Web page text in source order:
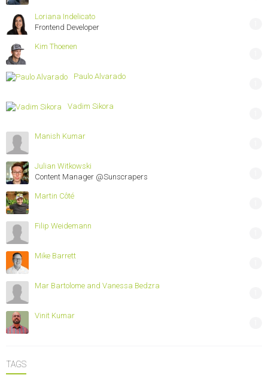
Loriana Indelicato
Frontend Developer
Kim Thoenen
Paulo Alvarado
Vadim Sikora
Manish Kumar
Julian Witkowski
Content Manager @Sunscrapers
Martin Côté
Filip Weidemann
Mike Barrett
Mar Bartolome and Vanessa Bedzra
Vinit Kumar
TAGS